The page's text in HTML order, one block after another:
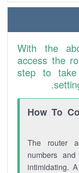
With the
access the
step to
How To
The router
numbers
intimidating.